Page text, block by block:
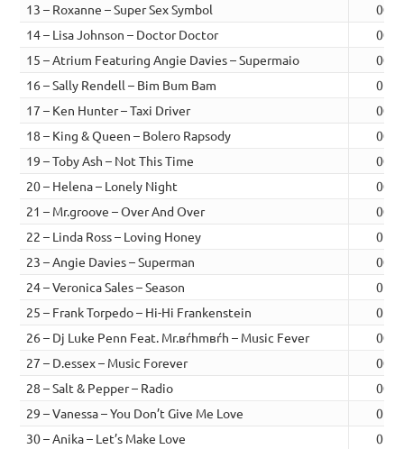
13 – Roxanne – Super Sex Symbol
14 – Lisa Johnson – Doctor Doctor
15 – Atrium Featuring Angie Davies – Supermaio
16 – Sally Rendell – Bim Bum Bam
17 – Ken Hunter – Taxi Driver
18 – King & Queen – Bolero Rapsody
19 – Toby Ash – Not This Time
20 – Helena – Lonely Night
21 – Mr.groove – Over And Over
22 – Linda Ross – Loving Honey
23 – Angie Davies – Superman
24 – Veronica Sales – Season
25 – Frank Torpedo – Hi-Hi Frankenstein
26 – Dj Luke Penn Feat. Mr.вѓhmвѓh – Music Fever
27 – D.essex – Music Forever
28 – Salt & Pepper – Radio
29 – Vanessa – You Don’t Give Me Love
30 – Anika – Let’s Make Love